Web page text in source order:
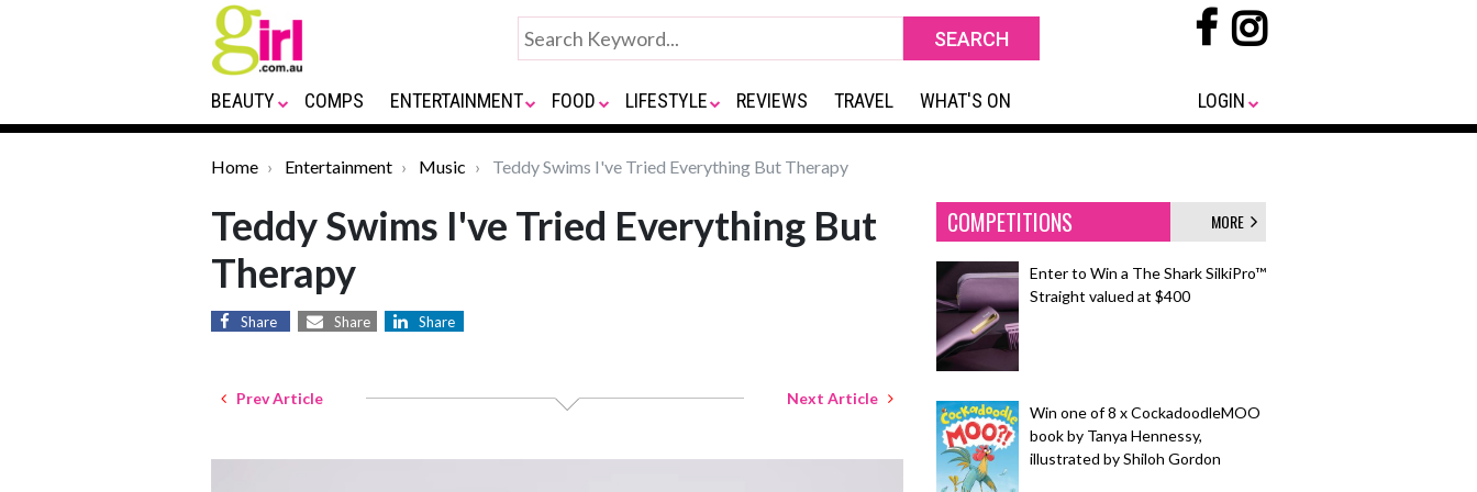
BEAUTY COMPS ENTERTAINMENT FOOD LIFESTYLE REVIEWS TRAVEL WHAT'S ON LOGIN
Home Entertainment Music Teddy Swims I've Tried Everything But Therapy
Teddy Swims I've Tried Everything But
Therapy
Share Share Share
Prev Article Next Article
COMPETITIONS MORE
Enter to Win a The Shark SilkiPro™
Straight valued at $400
Win one of 8 x CockadoodleMOO
book by Tanya Hennessy,
illustrated by Shiloh Gordon